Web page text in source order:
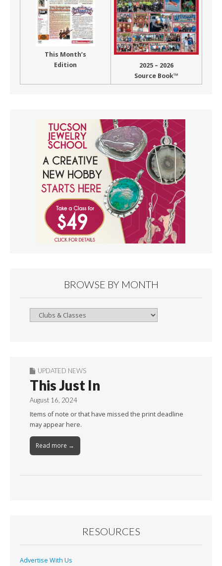
This Month’s
Edition
2025 – 2026
Source Book™
BROWSE BY MONTH
Browse
UPDATED NEWS
This Just In
August 16, 2024
Items of note or that have missed the print deadline
may appear here.
Read more →
RESOURCES
Advertise With Us